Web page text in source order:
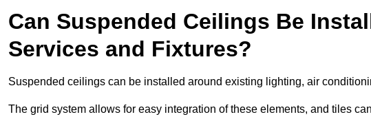
Can Suspended Ceilings Be
Services and Fixtures?
Suspended ceilings can be installed around existing lighting, air
The grid system allows for easy integration of these elements, and tiles